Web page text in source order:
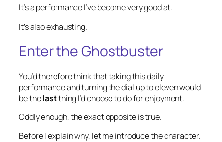
It’s a performance I’ve become very good at.
It’s also exhausting.
Enter the Ghostbuster
You’d therefore think that taking this daily
performance and turning the dial up to eleven would
be thelastthing I’d choose to do for enjoyment.
Oddly enough, the exact opposite is true.
Before I explain why, let me introduce the character.